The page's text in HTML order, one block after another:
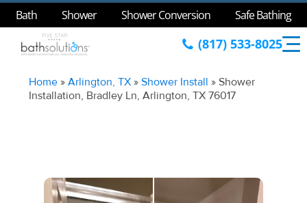
Bath Shower Shower Conversion Safe Bathing
(817) 533-8025
Home »Arlington, TX »Shower Install »Shower
Installation, Bradley Ln, Arlington, TX 76017